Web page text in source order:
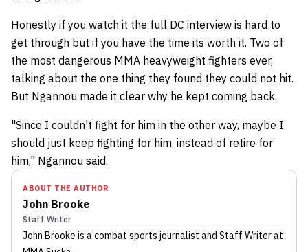
Honestly if you watch it the full DC interview is hard to
get through but if you have the time its worth it. Two of
the most dangerous MMA heavyweight fighters ever,
talking about the one thing they found they could not hit.
But Ngannou made it clear why he kept coming back.
"Since I couldn't fight for him in the other way, maybe I
should just keep fighting for him, instead of retire for
him," Ngannou said.
ABOUT THE AUTHOR
John Brooke
Staff Writer
John Brooke is a combat sports journalist and Staff Writerat